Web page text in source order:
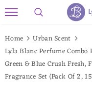
Read
Privacy
Policy
Home
Urban Scent
Lyla Blanc Perfume
Green & Blue Crush
Fragrance Set (Pack Of 2,